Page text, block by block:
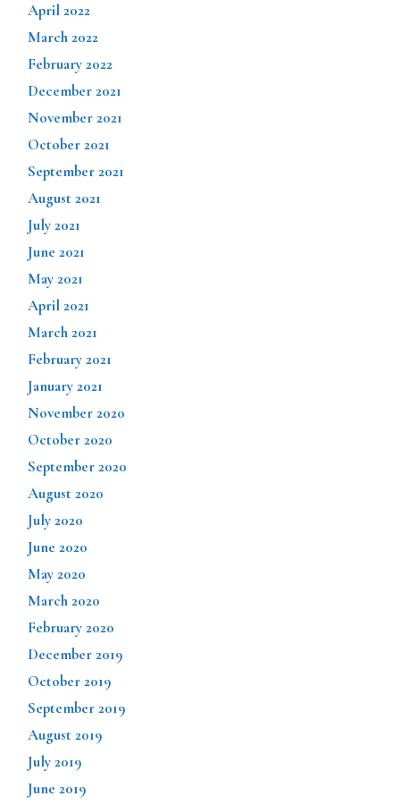
April 2022
March 2022
February 2022
December 2021
November 2021
October 2021
September 2021
August 2021
July 2021
June 2021
May 2021
April 2021
March 2021
February 2021
January 2021
November 2020
October 2020
September 2020
August 2020
July 2020
June 2020
May 2020
March 2020
February 2020
December 2019
October 2019
September 2019
August 2019
July 2019
June 2019